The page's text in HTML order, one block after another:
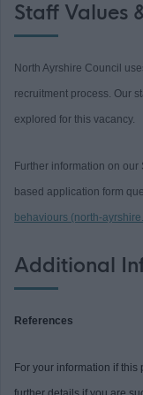
Staff Values
North Ayrshire Council
recruitment process. Our
explored for this vacancy.
Further information on
based application form
behaviours (north-
Additional
References
For your information if